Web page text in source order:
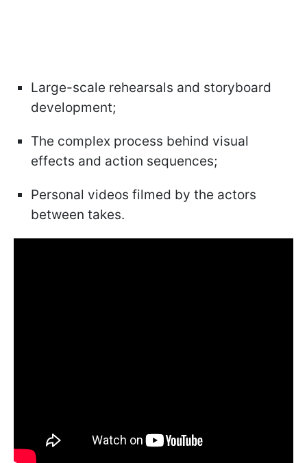
Large-scale rehearsals and storyboard
development;
The complex process behind visual
effects and action sequences;
Personal videos filmed by the actors
between takes.